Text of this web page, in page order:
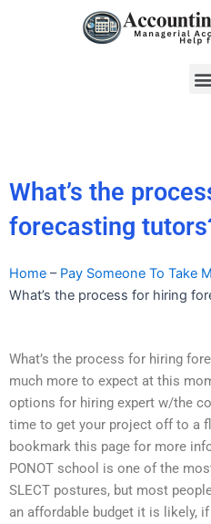
What’s the
forecasting
Home – Pay Someone To Take
What’s the process for hiring
What’s the process for hiring
much more to expect at this
options for hiring expert w/the
time to get your project off to a
bookmark this page for more
PONOT school is one of the
SLECT postures, but most
an affordable budget it is likely,